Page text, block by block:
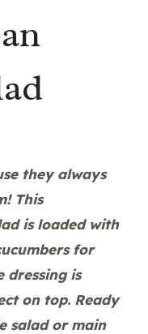
they always
This
is loaded with
for
dressing is
on top. Ready
salad or main